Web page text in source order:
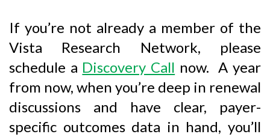
If you’re not already a member of the
Vista Research Network, please
schedule a Discovery Call now. A year
from now, when you’re deep in renewal
discussions and have clear, payer-
specific outcomes data in hand, you’ll